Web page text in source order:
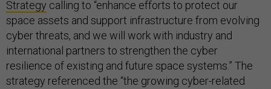
Strategy calling to “enhance efforts to protect our
space assets and support infrastructure from evolving
cyber threats, and we will work with industry and
international partners to strengthen the cyber
resilience of existing and future space systems.” The
strategy referenced the “the growing cyber-related